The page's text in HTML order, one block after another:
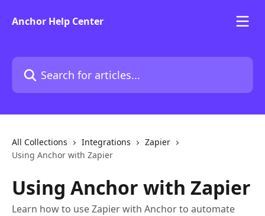
Anchor Help Center
Search for articles...
All Collections Integrations
Zapier
Using Anchor with Zapier
Using Anchor with Zapier
Learn how to use Zapier with Anchor to automate